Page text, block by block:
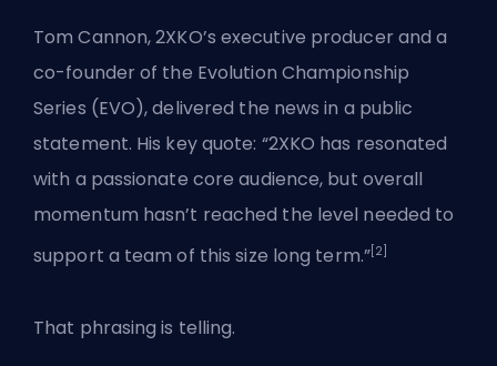
Tom Cannon, 2XKO’s executive producer and a
co-founder of the Evolution Championship
Series (EVO), delivered the news in a public
statement. His key quote: “2XKO has resonated
with a passionate core audience, but overall
momentum hasn’t reached the level needed to
support a team of this size long term.”[2]
That phrasing is telling.